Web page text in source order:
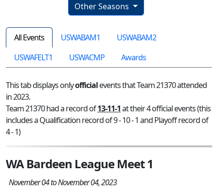
Other Seasons
All Events USWABAM1
USWABAM2
USWAFELT1
USWACMP Awards
This tab displays onlyofficialevents that Team 21370 attended
in 2023.
Team 21370 had a record of13-11-1at their 4 official events (this
includes a Qualification record of 9 - 10 - 1 and Playoff record of
4 - 1)
WA Bardeen League Meet 1
November 04 to November 04, 2023